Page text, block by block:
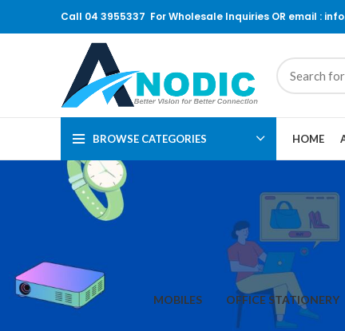
Call 04 3955337 For Wholesale Inquiries OR email :
BROWSE CATEGORIES HOME
MOBILES OFFICE STATIONERY